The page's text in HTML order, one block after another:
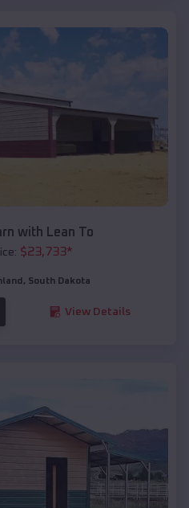
with Lean To
$23,733*
, South Dakota
View Details